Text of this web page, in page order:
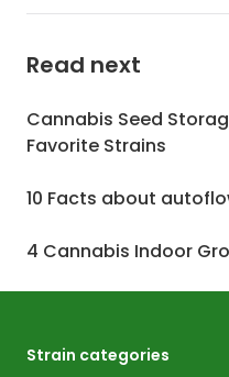
Read next
Cannabis Seed
Favorite Strains
10 Facts about
4 Cannabis Indoor
Strain categories